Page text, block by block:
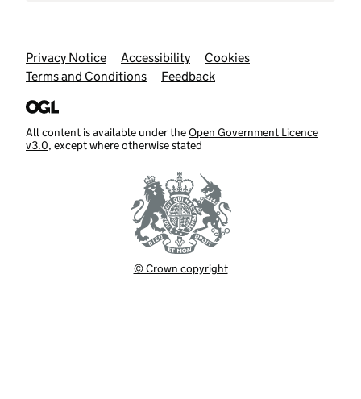
Support links
Privacy Notice Accessibility
Cookies
Terms and Conditions
Feedback
All content is available under theOpen Government Licence
v3.0, except where otherwise stated
© Crown copyright